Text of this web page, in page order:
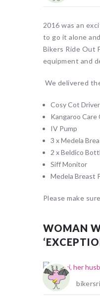
2016 was an
to go it alone
Bikers Ride Out
equipment and
We delivered
Cosy Cot
Kangaroo Care
IV Pump
3 x Medela
2 x Beldico
Siff Monitor
Medela Breast
Please make
WOMAN